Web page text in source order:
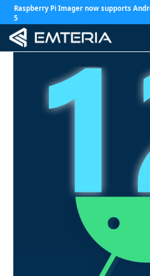
Raspberry Pi Imager now supports
5